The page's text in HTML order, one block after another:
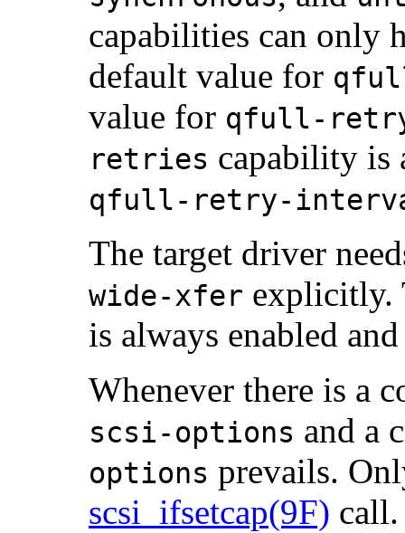
capabilities can only
default value for
value for qfull-
retries capability is
qfull-retry-
The target driver
wide-xfer explicitly.
is always enabled
Whenever there is a
scsi-options and a
options prevails.
scsi_ifsetcap(9F) call.